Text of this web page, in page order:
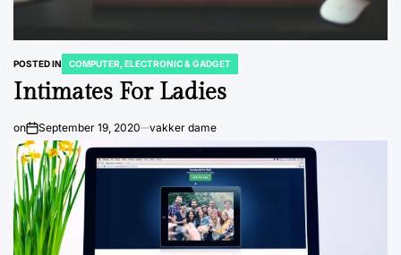
POSTED IN COMPUTER, ELECTRONIC & GADGET
Intimates For Ladies
on September 19, 2020 vakker dame